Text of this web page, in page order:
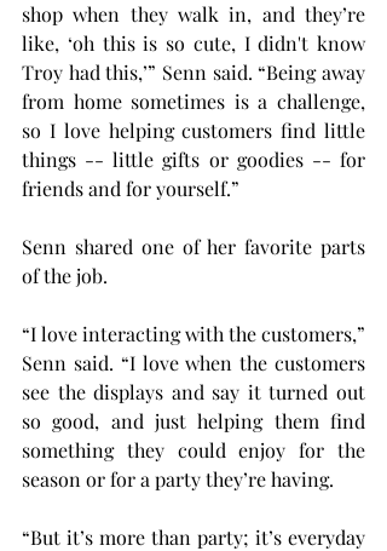
shop when they walk in, and they’re
like, ‘oh this is so cute, I didn't know
Troy had this,’” Senn said. “Being away
from home sometimes is a challenge,
so I love helping customers find little
things -- little gifts or goodies -- for
friends and for yourself.”
Senn shared one of her favorite parts
of the job.
“I love interacting with the customers,”
Senn said. “I love when the customers
see the displays and say it turned out
so good, and just helping them find
something they could enjoy for the
season or for a party they’re having.
“But it’s more than party; it’s everyday